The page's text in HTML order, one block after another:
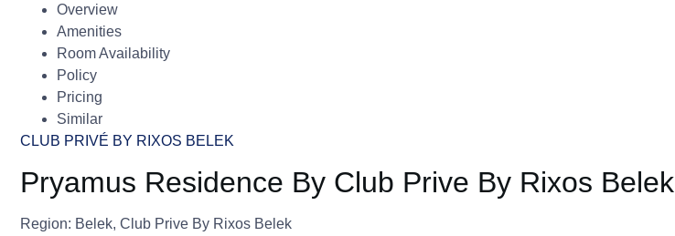
Overview
Amenities
Room Availability
Policy
Pricing
Similar
CLUB PRIVÉ BY RIXOS BELEK
Pryamus Residence By Club Prive By Rixos Belek
Region: Belek, Club Prive By Rixos Belek